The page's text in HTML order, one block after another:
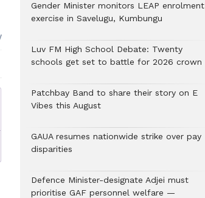
Gender Minister monitors LEAP enrolment
exercise in Savelugu, Kumbungu
Luv FM High School Debate: Twenty
schools get set to battle for 2026 crown
Patchbay Band to share their story on E
Vibes this August
GAUA resumes nationwide strike over pay
disparities
Defence Minister-designate Adjei must
prioritise GAF personnel welfare —